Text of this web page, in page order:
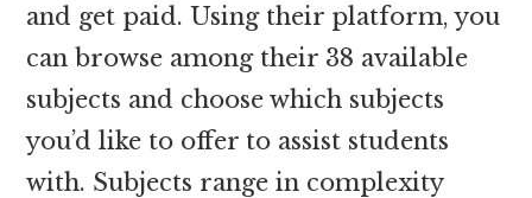
and get paid. Using their platform, you
can browse among their 38 available
subjects and choose which subjects
you’d like to offer to assist students
with. Subjects range in complexity